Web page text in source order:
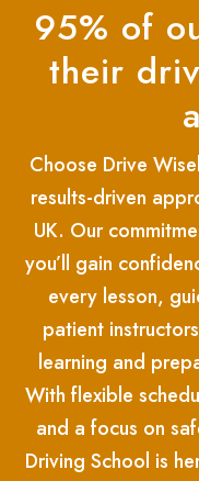
95% of
their
Choose Drive
results-driven
UK. Our
you’ll gain
every lesson,
patient
learning and
With flexible
and a focus on
Driving School is